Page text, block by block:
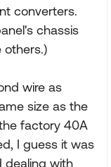
converters.
chassis
others.)
wire as
size as the
factory 40A
I guess it was
dealing with